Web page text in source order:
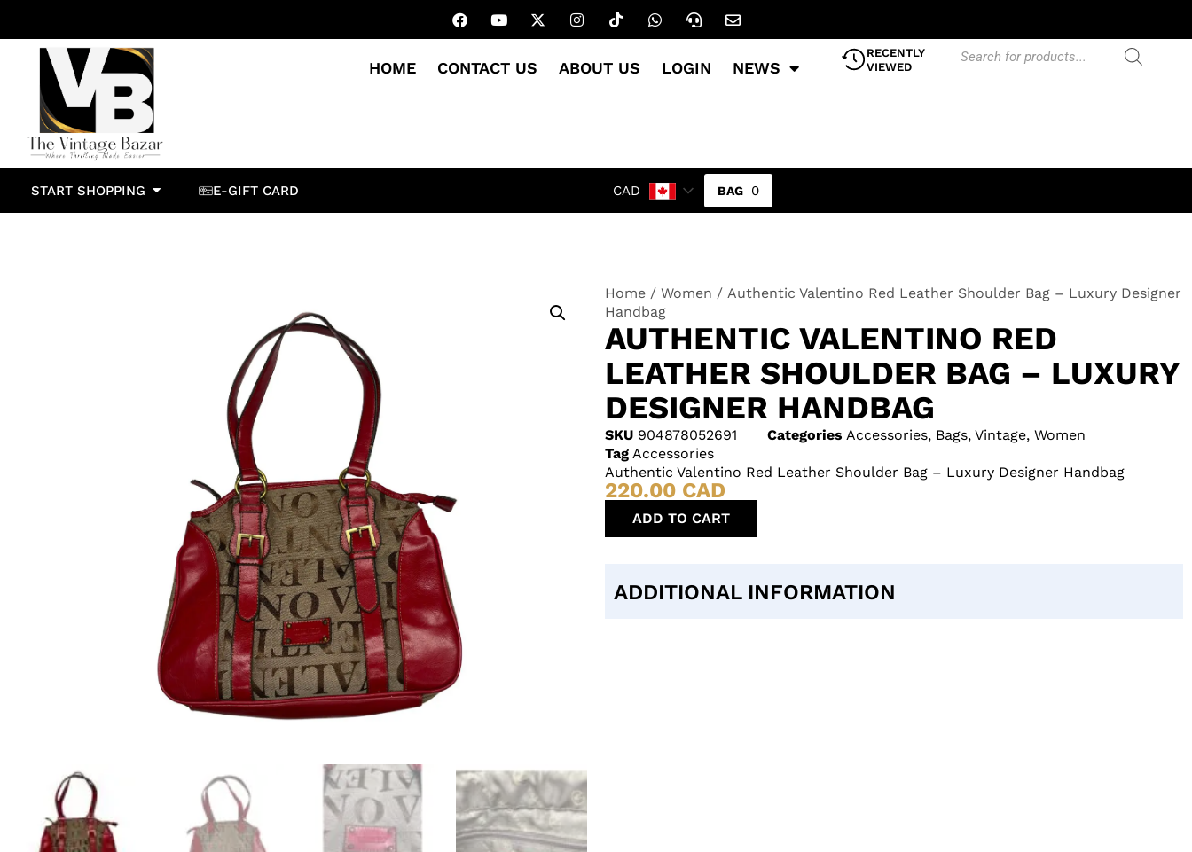
HOME CONTACT US ABOUT US LOGIN NEWS
RECENTLY
VIEWED
START SHOPPING E-GIFT CARD CAD 0
Home / Women / Authentic Valentino Red Leather Shoulder Bag – Luxury Designer
Handbag
AUTHENTIC VALENTINO RED
LEATHER SHOULDER BAG – LUXURY
DESIGNER HANDBAG
SKU 904878052691 Categories Accessories, Bags, Vintage, Women
Tag Accessories
Authentic Valentino Red Leather Shoulder Bag – Luxury Designer Handbag
220.00 CAD
ADD TO CART
ADDITIONAL INFORMATION